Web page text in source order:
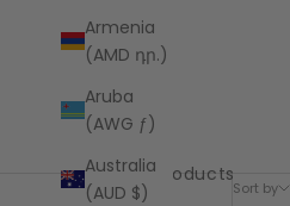
Armenia
(AMD դր.)
Aruba
(AWG ƒ)
Australia
(AUD $)
Sort by
63 products